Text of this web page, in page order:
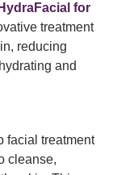
HydraFacial for
treatment
reducing
and
facial treatment
cleanse,